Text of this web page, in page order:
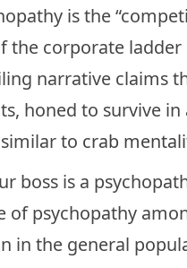
is the
the corporate
narrative claims
honed to survive
to crab
boss is a
of psychopathy
in the general